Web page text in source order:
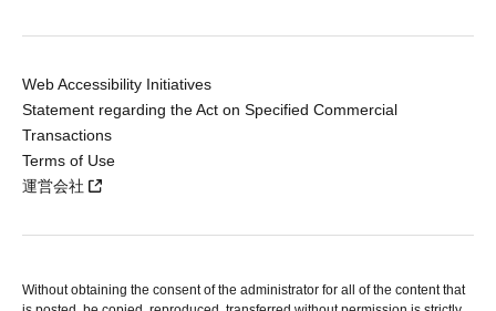
Web Accessibility Initiatives
Statement regarding the Act on Specified Commercial
Transactions
Terms of Use
運営会社
Without obtaining the consent of the administrator for all of the content that